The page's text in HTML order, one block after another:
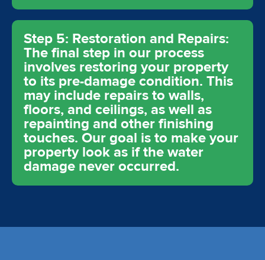
Step 5: Restoration and Repairs:
The final step in our process
involves restoring your property
to its pre-damage condition. This
may include repairs to walls,
floors, and ceilings, as well as
repainting and other finishing
touches. Our goal is to make your
property look as if the water
damage never occurred.